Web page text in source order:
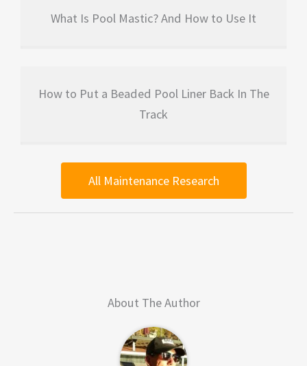
What Is Pool Mastic? And How to Use It
How to Put a Beaded Pool Liner Back In The
Track
All Maintenance Research
About The Author